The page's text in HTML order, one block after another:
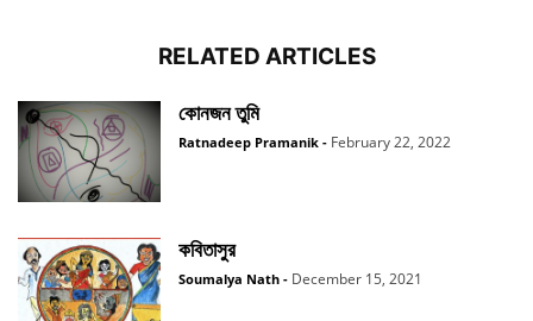
RELATED ARTICLES
কোনজন তুমি
Ratnadeep Pramanik - February 22, 2022
কবিতাসুর
Soumalya Nath - December 15, 2021